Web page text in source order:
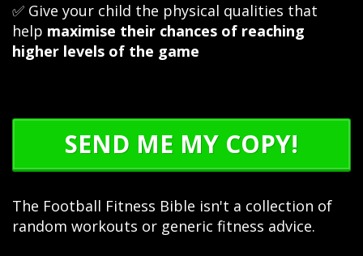
✅ Give your child the physical qualities that
help maximise their chances of reaching
higher levels of the game
SEND ME MY COPY!
The Football Fitness Bible isn't a collection of
random workouts or generic fitness advice.